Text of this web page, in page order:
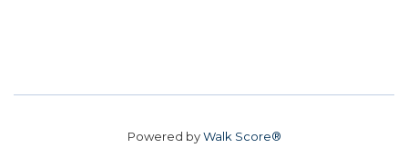
Powered byWalk Score®